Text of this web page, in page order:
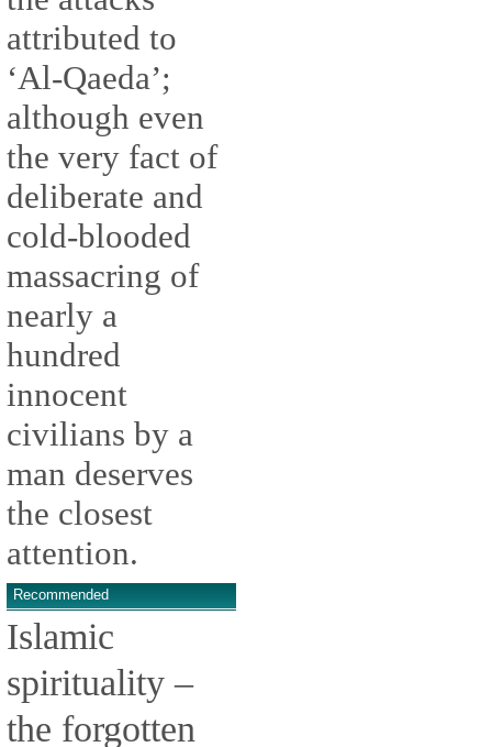
attributed to
‘Al-Qaeda’;
although even
the very fact of
deliberate and
cold-blooded
massacring of
nearly a
hundred
innocent
civilians by a
man deserves
the closest
attention.
Recommended
Islamic
spirituality –
the forgotten